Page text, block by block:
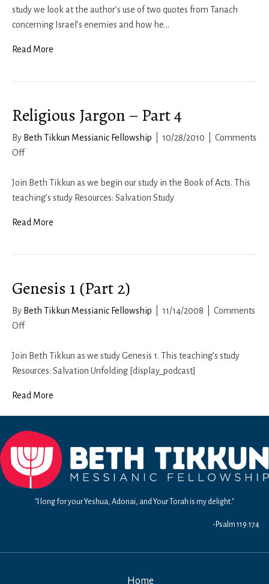
10b)
study we look at the author’s use of two quotes from Tanach
concerning Israel’s enemies and how he…
Read More
Religious Jargon – Part 4
By Beth Tikkun Messianic Fellowship 10/28/2010
Comments
Offon
Jargon
–
4
Join Beth Tikkun as we begin our study in the Book of Acts. This
teaching’s study Resources: Salvation Study
Read More
Genesis 1 (Part 2)
By Beth Tikkun Messianic Fellowship 11/14/2008
Comments
Offon
1
(Part
Join Beth Tikkun as we study Genesis 1. This teaching’s study
Resources: Salvation Unfolding [display_podcast]
Read More
"I long for your Yeshua, Adonai, and Your Torah is my delight."
-Psalm 119:174
Home